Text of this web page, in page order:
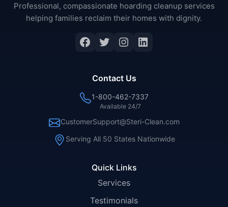
Professional, compassionate hoarding cleanup services
helping families reclaim their homes with dignity.
Facebook
Twitter
Instagram
LinkedIn
Quick Links
Services
Testimonials
Contact Us
1-800-462-7337
Available 24/7
CustomerSupport@Steri-Clean.com
Serving All 50 States Nationwide